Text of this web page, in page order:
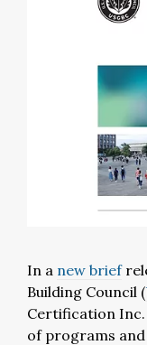
In a new brief
Building Council (
Certification Inc.
of programs